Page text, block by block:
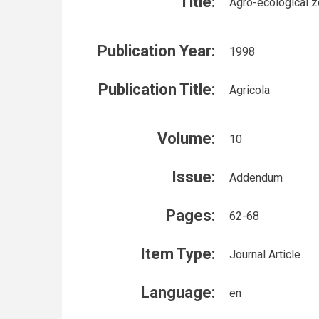
Publication Year: 1998
Publication Title: Agricola
Volume: 10
Issue: Addendum
Pages: 62-68
Item Type: Journal Article
Language: en